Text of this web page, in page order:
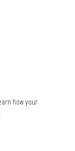
how your